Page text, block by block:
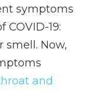
symptoms
19:
smell. Now,
and